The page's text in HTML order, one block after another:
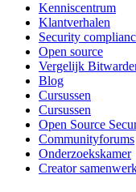
Kenniscentrum
Klantverhalen
Security
Open source
Vergelijk
Blog
Cursussen
Cursussen
Open Source
Communityforums
Onderzoekskamer
Creator